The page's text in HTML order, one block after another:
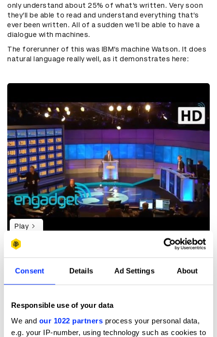
Consent Details Ad Settings About
Responsible use of your data
We and our 1022 partners process your personal data,
e.g. your IP-number, using technology such as cookies to
only understand about 25% of what’s written. Very soon
they’ll be able to read and understand everything that’s
ever been written. All of a sudden we’ll be able to have a
dialogue with machines.
The forerunner of this was IBM’s machine Watson. It does
natural language really well, as it demonstrates here:
Play
Machines can’t see very well. Yet. They lack focus; they
don’t know what’s important in an image. And if they
In this test a number of computers were given an image
and asked what they saw: